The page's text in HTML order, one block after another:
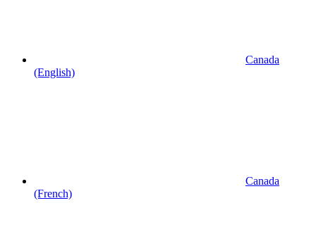
Canada
(English)
Canada
(French)